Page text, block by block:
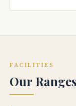
FACILITIES
Our Ranges